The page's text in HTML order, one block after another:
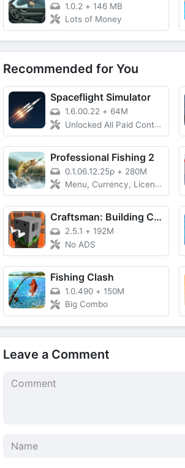
1.0.2 + 146 MB
Lots of Money
Recommended for You
Spaceflight Simulator
1.6.00.22 + 64M
Unlocked All Paid Content
Professional Fishing 2
0.1.06.12.25p + 280M
Menu, Currency, License acquired
Craftsman: Building Craft
2.5.1 + 192M
No ADS
Fishing Clash
1.0.490 + 150M
Big Combo
Leave a Comment